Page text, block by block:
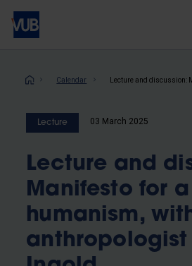
Skip
main
Calendar
Lecture 03 March 2025
Lecture and
Manifesto for
humanism,
anthropologist